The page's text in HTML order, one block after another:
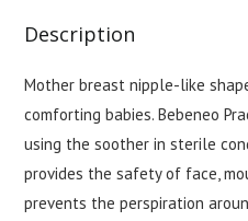
Description
Mother breast nipple-like
comforting babies. Bebeneo
using the soother in sterile
provides the safety of face,
prevents the perspiration